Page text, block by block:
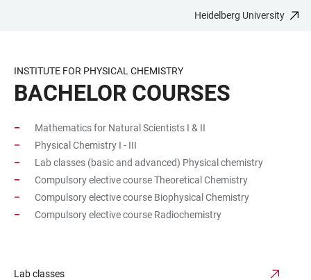
CONTENT
Heidelberg University
INSTITUTE FOR PHYSICAL CHEMISTRY
BACHELOR COURSES
Mathematics for Natural Scientists I & II
Physical Chemistry I - III
Lab classes (basic and advanced) Physical chemistry
Compulsory elective course Theoretical Chemistry
Compulsory elective course Biophysical Chemistry
Compulsory elective course Radiochemistry
Lab classes